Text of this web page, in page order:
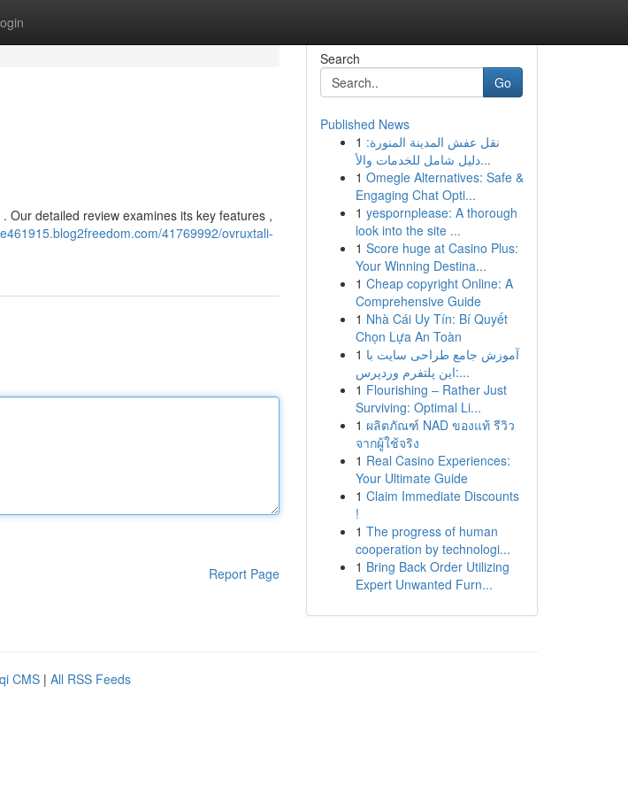
Our detailed review examines its key features ,
41769992/ovruxtali-
Report Page
Search
Go
Published News
1 نقل عفش المدينة المنورة:
دليل شامل للخدمات والأ...
1 Omegle Alternatives: Safe &
Engaging Chat Opti...
1 yespornplease: A thorough
look into the site ...
1 Score huge at Casino Plus:
Your Winning Destina...
1 Cheap copyright Online: A
Comprehensive Guide
1 Nhà Cái Uy Tín: Bí Quyết
Chọn Lựa An Toàn
1 آموزش جامع طراحی سایت با
این پلتفرم وردپرس:...
1 Flourishing – Rather Just
Surviving: Optimal Li...
1 ผลิตภัณฑ์ NAD ของแท้ รีวิว
จากผู้ใช้จริง
1 Real Casino Experiences:
Your Ultimate Guide
1 Claim Immediate Discounts
!
1 The progress of human
cooperation by technologi...
1 Bring Back Order Utilizing
Expert Unwanted Furn...
CMS | All RSS Feeds